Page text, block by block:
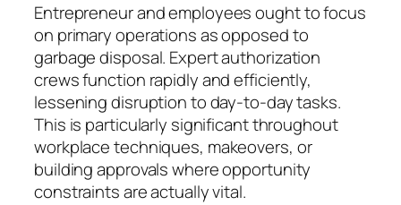
Entrepreneur and employees ought to focus
on primary operations as opposed to
garbage disposal. Expert authorization
crews function rapidly and efficiently,
lessening disruption to day-to-day tasks.
This is particularly significant throughout
workplace techniques, makeovers, or
building approvals where opportunity
constraints are actually vital.